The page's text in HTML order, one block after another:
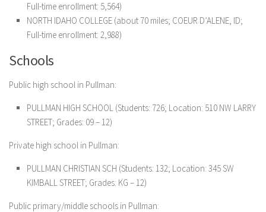
Full-time enrollment: 5,564)
NORTH IDAHO COLLEGE (about 70 miles; COEUR D’ALENE, ID;
Full-time enrollment: 2,988)
Schools
Public high school in Pullman:
PULLMAN HIGH SCHOOL (Students: 726; Location: 510 NW LARRY
STREET; Grades: 09 – 12)
Private high school in Pullman:
PULLMAN CHRISTIAN SCH (Students: 132; Location: 345 SW
KIMBALL STREET; Grades: KG – 12)
Public primary/middle schools in Pullman: